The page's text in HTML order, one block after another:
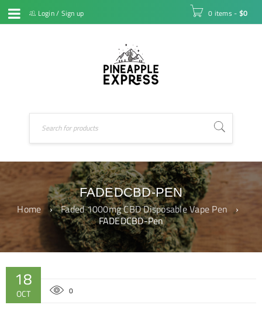
Login/ Sign up 0 items - $0
FADEDCBD-PEN
Home › Faded 1000mg CBD Disposable Vape Pen
›
FADEDCBD-Pen
18
OCT 0